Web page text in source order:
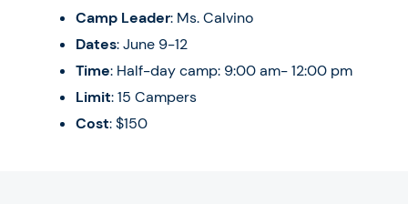
Camp Leader: Ms. Calvino
Dates: June 9-12
Time: Half-day camp: 9:00 am- 12:00 pm
Limit: 15 Campers
Cost: $150